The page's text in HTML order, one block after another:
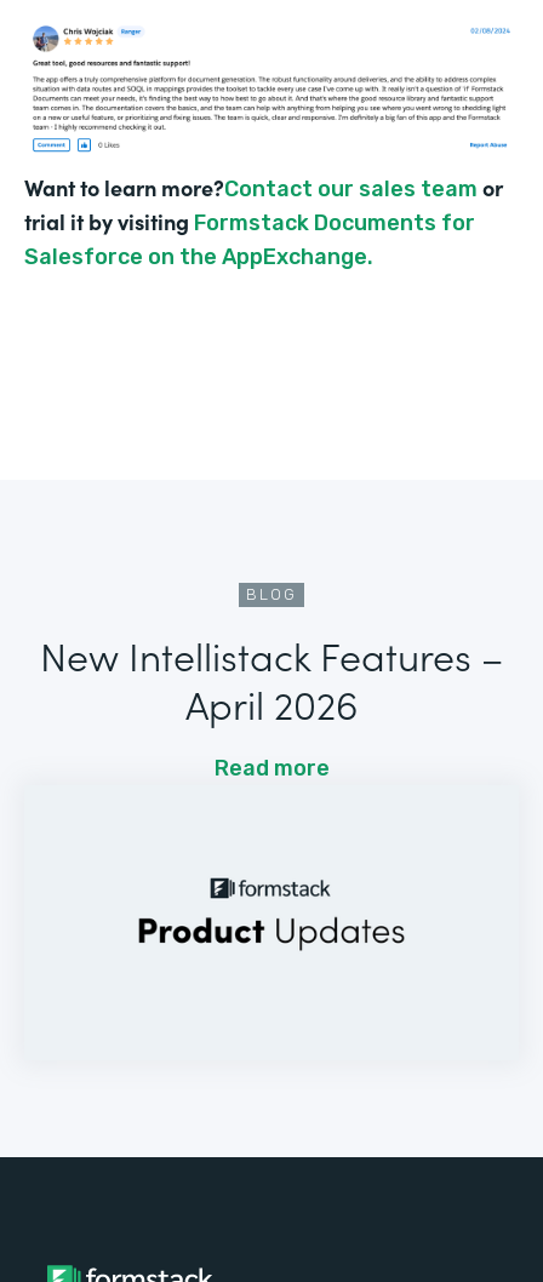
Want to learn more?Contact our sales team or
trial it by visiting Formstack Documents for
Salesforce on the AppExchange.
BLOG
New Intellistack Features –
April 2026
Read more